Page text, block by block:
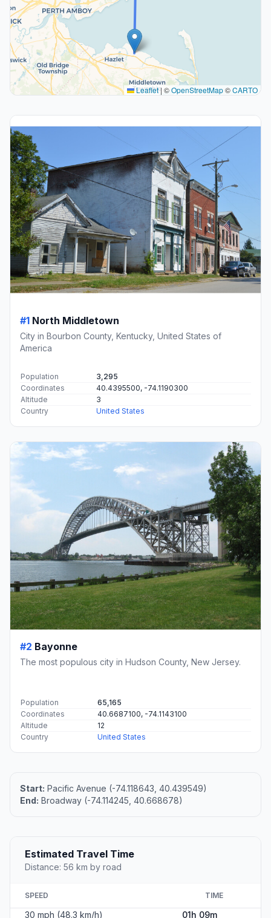
Leaflet| ©OpenStreetMap©CARTO
#1 North Middletown
City in Bourbon County, Kentucky, United States of
America
Population
3,295
Coordinates
40.4395500, -74.1190300
Altitude
3
Country
United States
#2 Bayonne
The most populous city in Hudson County, New Jersey.
Population
65,165
Coordinates
40.6687100, -74.1143100
Altitude
12
Country
United States
Start: Pacific Avenue (-74.118643, 40.439549)
End: Broadway (-74.114245, 40.668678)
Estimated Travel Time
Distance: 56 km by road
SPEED TIME
30 mph (48.3 km/h)
01h 09m